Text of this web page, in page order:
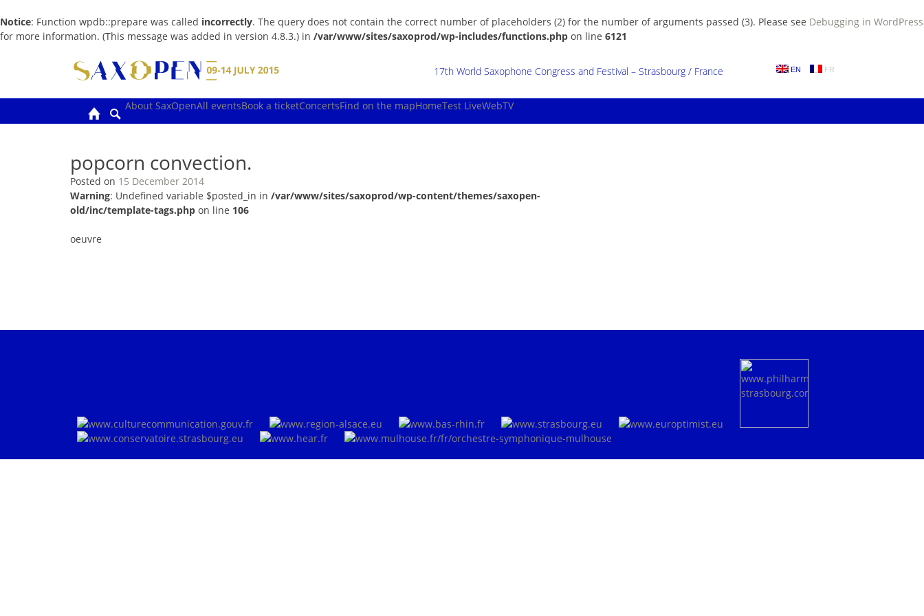
Notice: Function wpdb::prepare was called incorrectly. The query does not contain the correct number of placeholders (2) for the number of arguments passed (3). Please see Debugging in WordPress
for more information. (This message was added in version 4.8.3.) in /var/www/sites/saxoprod/wp-includes/functions.php on line 6121
EN FR
17th World Saxophone Congress and Festival – Strasbourg / France
About SaxOpenAll eventsBook a ticketConcertsFind on the mapHomeTest LiveWebTV
popcorn convection.
Posted on 15 December 2014
Warning: Undefined variable $posted_in in /var/www/sites/saxoprod/wp-content/themes/saxopen-
old/inc/template-tags.php on line 106
oeuvre